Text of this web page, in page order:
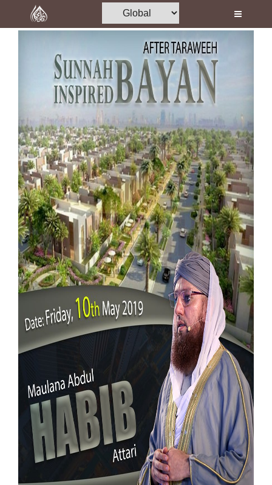
Home
Madani Channel
Volunteer Portal
Rohani Ilaj
Donation
Blog
Magazine
Departments
Our Websites
More